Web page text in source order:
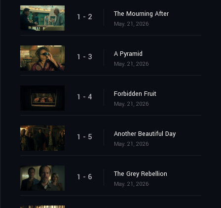
1 - 2 The Mourning After
May. 21, 2026
1 - 3 A Pyramid
May. 21, 2026
1 - 4 Forbidden Fruit
May. 21, 2026
1 - 5 Another Beautiful Day
May. 21, 2026
1 - 6 The Grey Rebellion
May. 21, 2026